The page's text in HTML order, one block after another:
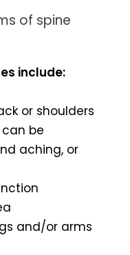
of spine
include:
or shoulders
be
aching, or
and/or arms